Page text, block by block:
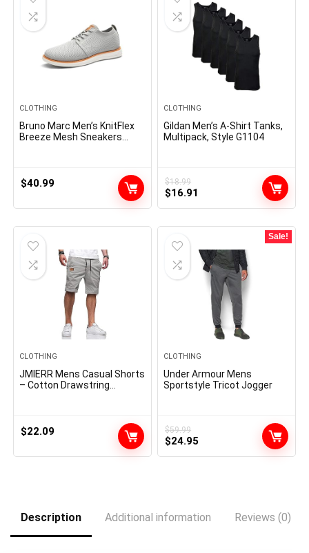
CLOTHING
Bruno Marc Men’s KnitFlex
Breeze Mesh Sneakers
$40.99
CLOTHING
Gildan Men’s A-Shirt Tanks,
Multipack, Style G1104
$18.99
Original
$18.99.
$16.91
$16.91.
CLOTHING
JMIERR Mens Casual Shorts
– Cotton Drawstring
$22.09
Sale!
CLOTHING
Under Armour Mens
Sportstyle Tricot Jogger
$59.99
Original
$24.95
Description Additional information Reviews (0)